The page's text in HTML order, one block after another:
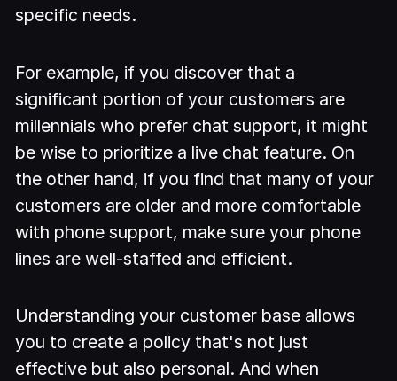
specific needs.
For example, if you discover that a
significant portion of your customers are
millennials who prefer chat support, it might
be wise to prioritize a live chat feature. On
the other hand, if you find that many of your
customers are older and more comfortable
with phone support, make sure your phone
lines are well-staffed and efficient.
Understanding your customer base allows
you to create a policy that's not just
effective but also personal. And when